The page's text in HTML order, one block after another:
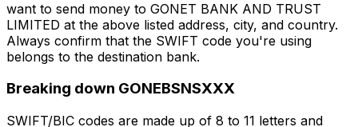
want to send money to GONET BANK AND TRUST
LIMITED at the above listed address, city, and country.
Always confirm that the SWIFT code you're using
belongs to the destination bank.
Breaking down GONEBSNSXXX
SWIFT/BIC codes are made up of 8 to 11 letters and